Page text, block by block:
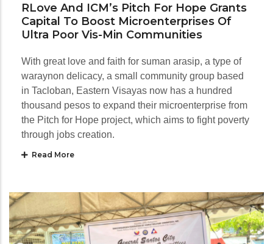
RLove And ICM’s Pitch For Hope Grants
Capital To Boost Microenterprises Of
Ultra Poor Vis-Min Communities
With great love and faith for suman arasip, a type of
waraynon delicacy, a small community group based
in Tacloban, Eastern Visayas now has a hundred
thousand pesos to expand their microenterprise from
the Pitch for Hope project, which aims to fight poverty
through jobs creation.
Read More